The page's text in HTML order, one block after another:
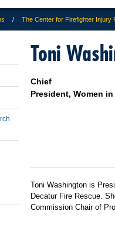
The Center for Firefighter Injury
Toni
Chief
President, Women in
Toni Washington is
Decatur Fire Rescue.
Commission Chair of